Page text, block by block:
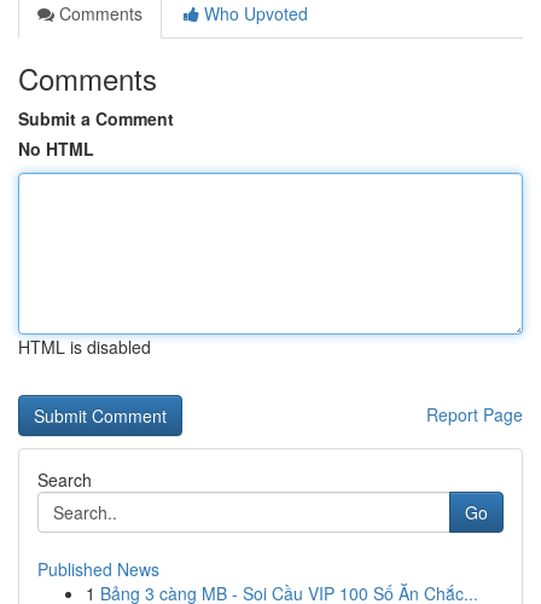
Comments
Who Upvoted
Comments
Submit a Comment
No HTML
HTML is disabled
Report Page
Search
Go
Published News
1 Bảng 3 càng MB - Soi Cầu VIP 100 Số Ăn Chắc...